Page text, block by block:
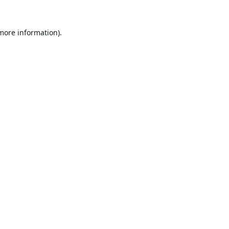
information).